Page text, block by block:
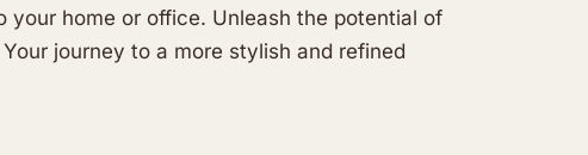
home or office. Unleash the potential of
journey to a more stylish and refined